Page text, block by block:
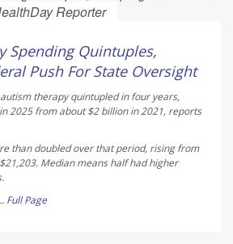
Reporter
Spending Quintuples,
Push For State Oversight
therapy quintupled in four years,
2025 from about $2 billion in 2021, reports
than doubled over that period, rising from
Median means half had higher
Full Page